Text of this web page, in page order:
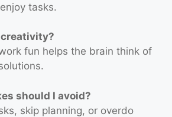
tasks.
creativity?
fun helps the brain think of
should I avoid?
skip planning, or overdo